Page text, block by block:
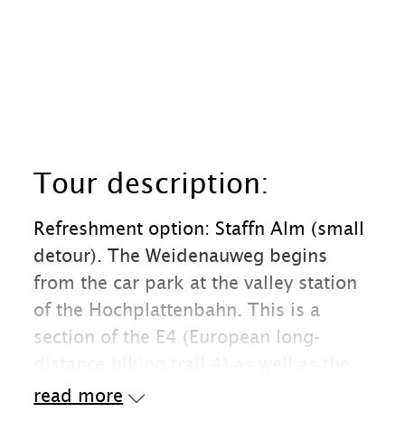
Tour description:
Refreshment option: Staffn Alm (small
detour). The Weidenauweg begins
from the car park at the valley station
of the Hochplattenbahn. This is a
section of the E4 (European long-
"Maximiliansweg" and the "Via Alpina".
read more